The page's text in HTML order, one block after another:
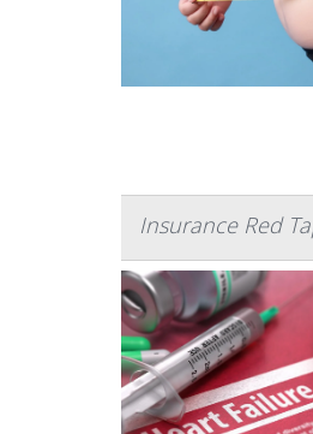
Insurance Red